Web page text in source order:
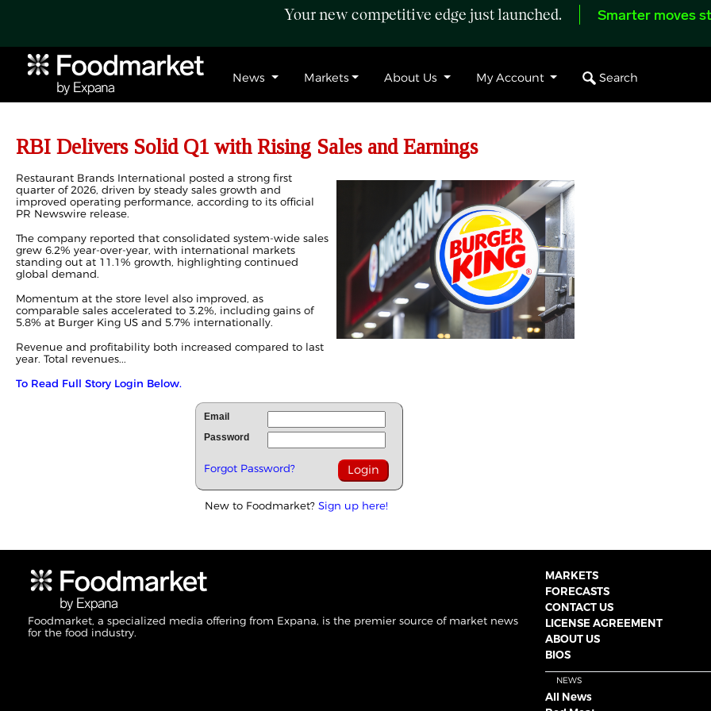
Your new competitive edge just launched. Smarter moves
News Markets About Us My Account Search
RBI Delivers Solid Q1 with Rising Sales and Earnings
Restaurant Brands International posted a strong first
quarter of 2026, driven by steady sales growth and
improved operating performance, according to its official
PR Newswire release.
The company reported that consolidated system-wide sales
grew 6.2% year-over-year, with international markets
standing out at 11.1% growth, highlighting continued
global demand.
Momentum at the store level also improved, as
comparable sales accelerated to 3.2%, including gains of
5.8% at Burger King US and 5.7% internationally.
Revenue and profitability both increased compared to last
year. Total revenues...
To Read Full Story Login Below.
Email
Password
Forgot Password?
New to Foodmarket? Sign up here!
Foodmarket, a specialized media offering from Expana, is the premier source of market news
for the food industry.
MARKETS
FORECASTS
CONTACT US
LICENSE AGREEMENT
ABOUT US
BIOS
NEWS
All News